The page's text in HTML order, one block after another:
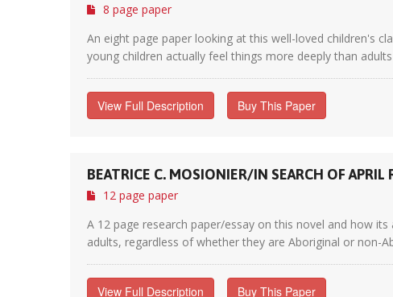
8 page paper
An eight page paper looking at this well-loved children's
young children actually feel things more deeply than
View Full Description Buy This Paper
BEATRICE C. MOSIONIER/IN SEARCH OF APRIL
12 page paper
A 12 page research paper/essay on this novel and how
adults, regardless of whether they are Aboriginal or non-
View Full Description Buy This Paper